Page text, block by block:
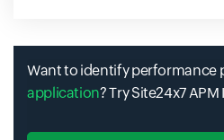
Want to identify performance
application? Try Site24x7